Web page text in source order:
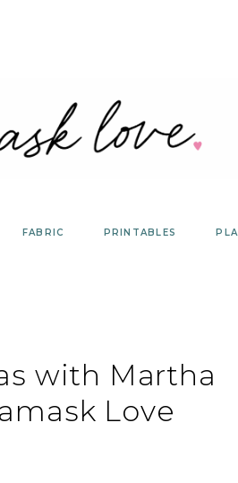
FABRIC PRINTABLES
with Martha
Love